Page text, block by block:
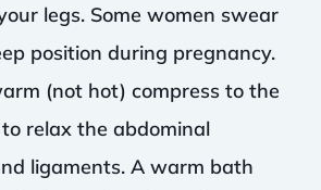
legs. Some women swear
position during pregnancy.
(not hot) compress to the
relax the abdominal
ligaments. A warm bath